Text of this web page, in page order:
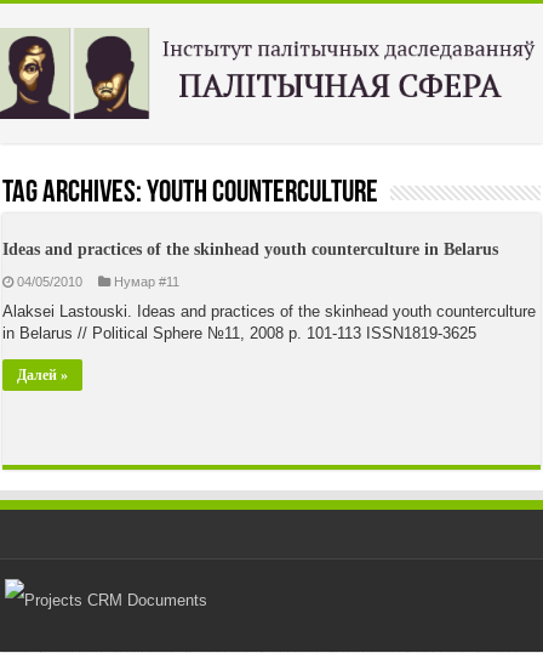
Tag Archives:youth counterculture
Ideas and practices of the skinhead youth counterculture in Belarus
04/05/2010 Нумар #11
Alaksei Lastouski. Ideas and practices of the skinhead youth counterculture
in Belarus // Political Sphere №11, 2008 p. 101-113 ISSN1819-3625
Далей »